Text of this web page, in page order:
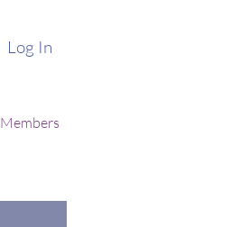
Log In
Members